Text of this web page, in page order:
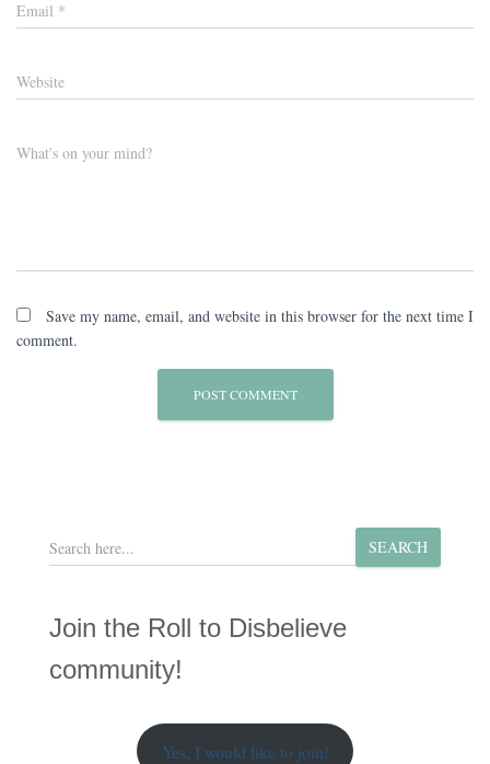
Email *
Website
What's on your mind?
Save my name, email, and website in this browser for the next time I
comment.
S
e
c
h
SEARCH
Join the Roll to Disbelieve
community!
Yes, I would like to join!